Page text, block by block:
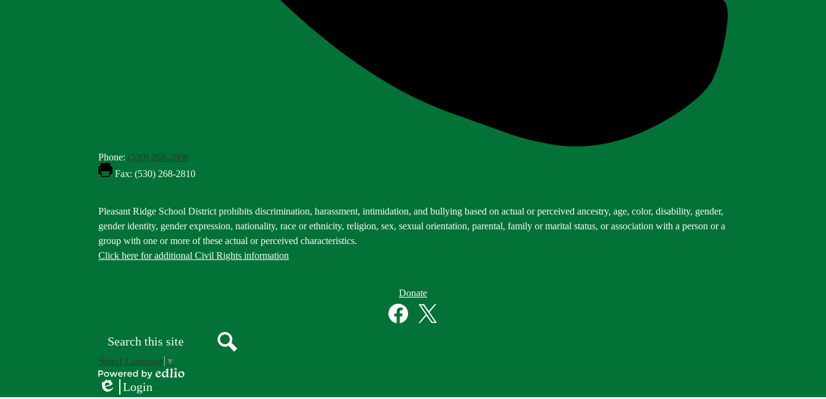
Phone: (530) 268-2808
Fax: (530) 268-2810
Footer
Statement
Pleasant Ridge School District prohibits discrimination, harassment, intimidation, and bullying based on actual or perceived ancestry, age, color, disability, gender,
gender identity, gender expression, nationality, race or ethnicity, religion, sex, sexual orientation, parental, family or marital status, or association with a person or a
group with one or more of these actual or perceived characteristics.
Click here for additional Civil Rights information
Donate
Select Language ▼
Powered
by
Login